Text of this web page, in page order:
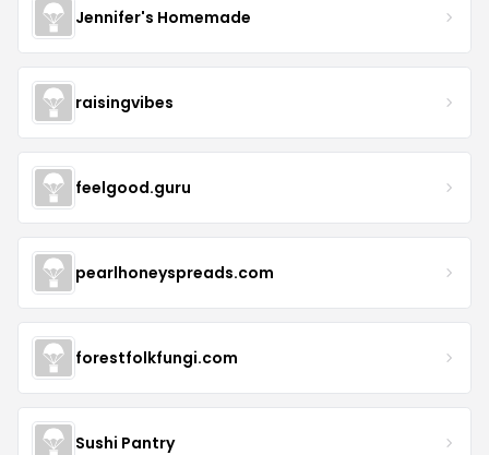
Jennifer's Homemade
raisingvibes
feelgood.guru
pearlhoneyspreads.com
forestfolkfungi.com
Sushi Pantry